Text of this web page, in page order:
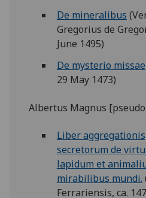
De mineralibus
Gregorius de
June 1495)
De mysterio missae
29 May 1473)
Albertus Magnus
Liber
secretorum de
lapidum et
mirabilibus mundi.
Ferrariensis, ca.